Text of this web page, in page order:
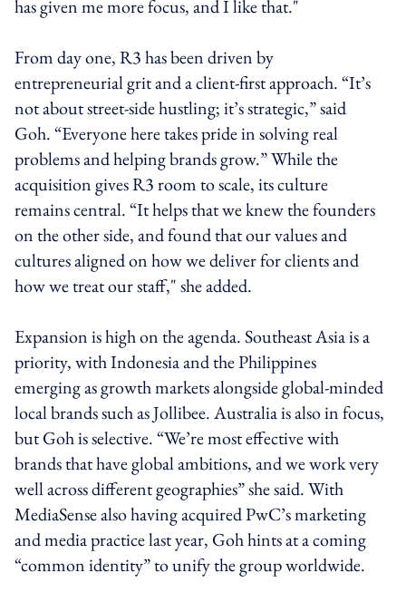
has given me more focus, and I like that."
From day one, R3 has been driven by
entrepreneurial grit and a client-first approach. “It’s
not about street-side hustling; it’s strategic,” said
Goh. “Everyone here takes pride in solving real
problems and helping brands grow.” While the
acquisition gives R3 room to scale, its culture
remains central. “It helps that we knew the founders
on the other side, and found that our values and
cultures aligned on how we deliver for clients and
how we treat our staff," she added.
Expansion is high on the agenda. Southeast Asia is a
priority, with Indonesia and the Philippines
emerging as growth markets alongside global-minded
local brands such as Jollibee. Australia is also in focus,
but Goh is selective. “We’re most effective with
brands that have global ambitions, and we work very
well across different geographies” she said. With
MediaSense also having acquired PwC’s marketing
and media practice last year, Goh hints at a coming
“common identity” to unify the group worldwide.